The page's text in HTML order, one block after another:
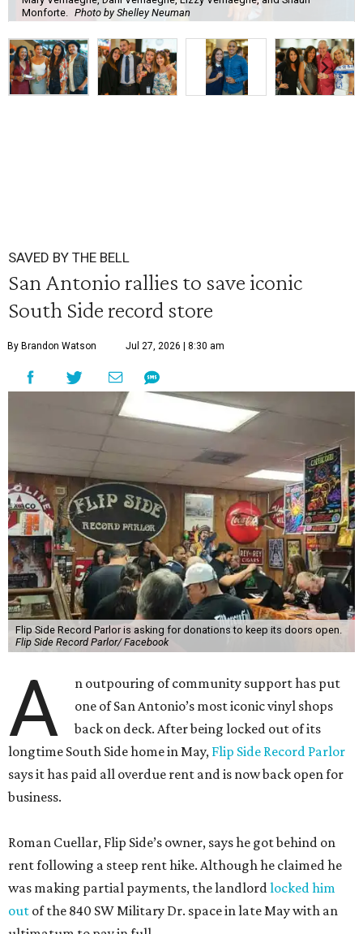
Monforte.
Photo by Shelley Neuman
SAVED BY THE BELL
San Antonio rallies to save iconic
South Side record store
By Brandon Watson Jul 27, 2026 | 8:30 am
Flip Side Record Parlor is asking for donations to keep its doors open.
Flip Side Record Parlor/ Facebook
A
n outpouring of community support has put
one of San Antonio’s most iconic vinyl shops
back on deck. After being locked out of its
longtime South Side home in May, Flip Side Record Parlor
says it has paid all overdue rent and is now back open for
business.
Roman Cuellar, Flip Side’s owner, says he got behind on
rent following a steep rent hike. Although he claimed he
was making partial payments, the landlordlocked him
out of the 840 SW Military Dr. space in late May with an